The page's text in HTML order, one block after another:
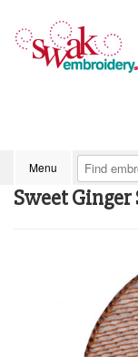
Menu
Sweet Ginger